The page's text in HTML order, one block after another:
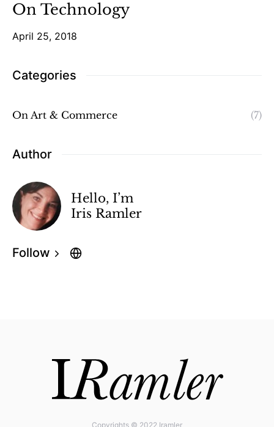
On Technology
April 25, 2018
Categories
On Art & Commerce (7)
Author
Hello, I’m
Iris Ramler
Follow
Copyrights © 2022 Iramler